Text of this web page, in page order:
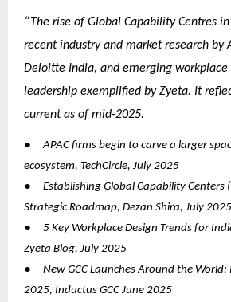
“The rise of Global Capability Centres in
recent industry and market research by
Deloitte India, and emerging workplace
leadership exemplified by Zyeta. It
current as of mid-2025.
●
APAC firms begin to carve a larger
ecosystem, TechCircle, July 2025
●
Establishing Global Capability Centers
Strategic Roadmap, Dezan Shira, July 2025
●
5 Key Workplace Design Trends for
Zyeta Blog, July 2025
●
New GCC Launches Around the World:
2025, Inductus GCC June 2025